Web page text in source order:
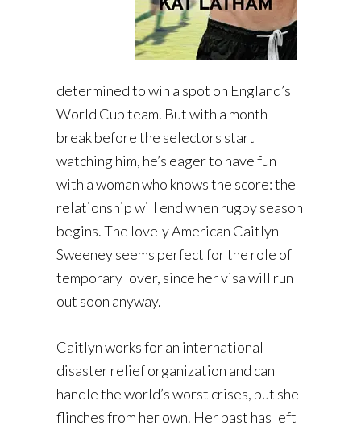
determined to win a spot on England’s
World Cup team. But with a month
break before the selectors start
watching him, he’s eager to have fun
with a woman who knows the score: the
relationship will end when rugby season
begins. The lovely American Caitlyn
Sweeney seems perfect for the role of
temporary lover, since her visa will run
out soon anyway.
Caitlyn works for an international
disaster relief organization and can
handle the world’s worst crises, but she
flinches from her own. Her past has left